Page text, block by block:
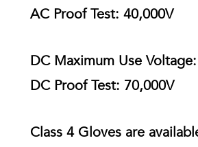
AC Proof Test: 40,000V
DC Maximum Use Voltage:
DC Proof Test: 70,000V
Class 4 Gloves are